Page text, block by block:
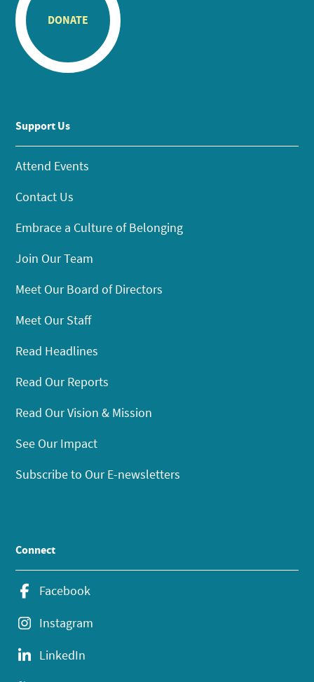
DONATE
Support Us
Attend Events
Contact Us
Embrace a Culture of Belonging
Join Our Team
Meet Our Board of Directors
Meet Our Staff
Read Headlines
Read Our Reports
Read Our Vision & Mission
See Our Impact
Subscribe to Our E-newsletters
Connect
Facebook
Instagram
LinkedIn